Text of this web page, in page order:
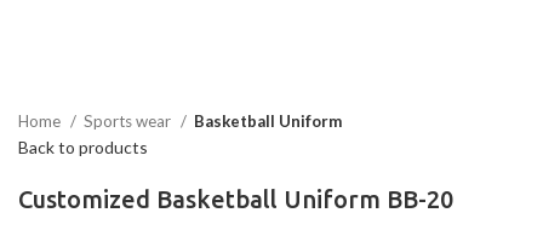
Home Sports wear Basketball Uniform
Back to products
Customized Basketball Uniform BB-20